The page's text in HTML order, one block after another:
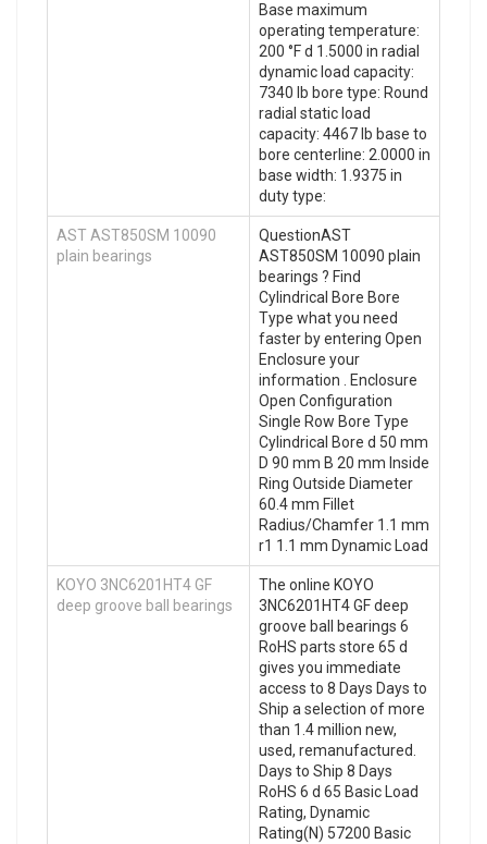
Base maximum
operating temperature:
200 °F d 1.5000 in radial
dynamic load capacity:
7340 lb bore type: Round
radial static load
capacity: 4467 lb base to
bore centerline: 2.0000 in
base width: 1.9375 in
duty type:
AST AST850SM 10090
plain bearings
QuestionAST
AST850SM 10090 plain
bearings ? Find
Cylindrical Bore Bore
Type what you need
faster by entering Open
Enclosure your
information . Enclosure
Open Configuration
Single Row Bore Type
Cylindrical Bore d 50 mm
D 90 mm B 20 mm Inside
Ring Outside Diameter
60.4 mm Fillet
Radius/Chamfer 1.1 mm
r1 1.1 mm Dynamic Load
KOYO 3NC6201HT4 GF
deep groove ball bearings
The online KOYO
3NC6201HT4 GF deep
groove ball bearings 6
RoHS parts store 65 d
gives you immediate
access to 8 Days Days to
Ship a selection of more
than 1.4 million new,
used, remanufactured.
Days to Ship 8 Days
RoHS 6 d 65 Basic Load
Rating, Dynamic
Rating(N) 57200 Basic